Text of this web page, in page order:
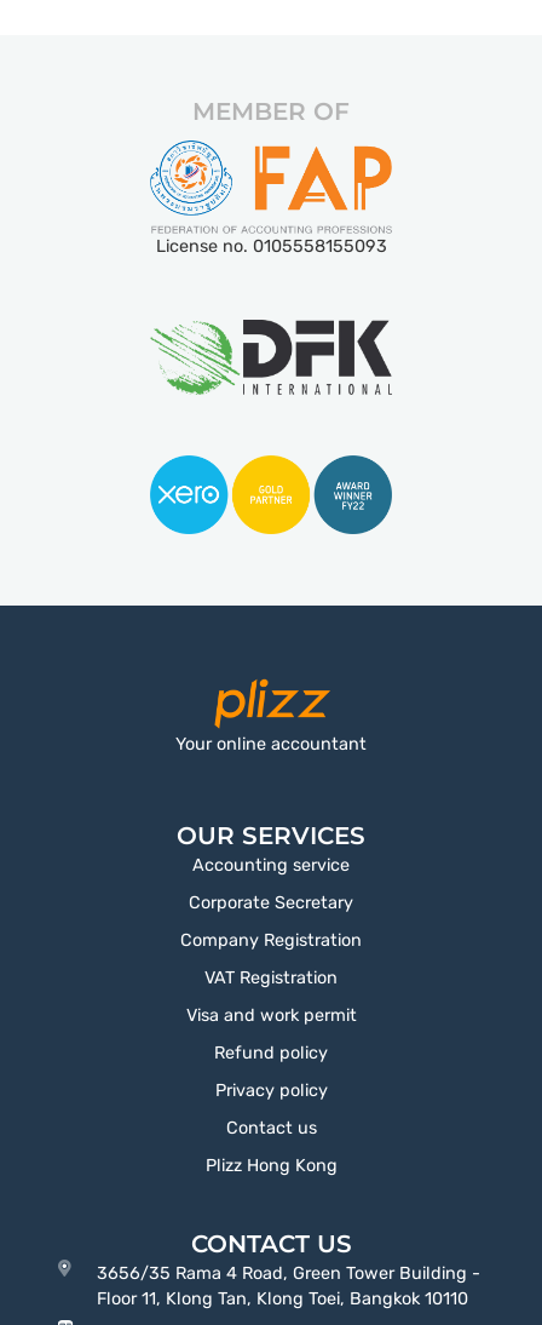
MEMBER OF
License no. 0105558155093
Your online accountant
OUR SERVICES
Accounting service
Corporate Secretary
Company Registration
VAT Registration
Visa and work permit
Refund policy
Privacy policy
Contact us
Plizz Hong Kong
CONTACT US
3656/35 Rama 4 Road, Green Tower Building -
Floor 11, Klong Tan, Klong Toei, Bangkok 10110